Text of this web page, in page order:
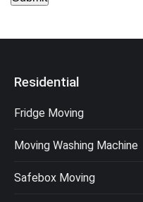
Residential
Fridge Moving
Moving Washing Machine
Safebox Moving